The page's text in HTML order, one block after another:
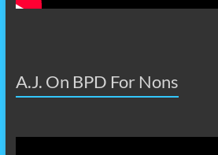
A.J. On BPD For Nons